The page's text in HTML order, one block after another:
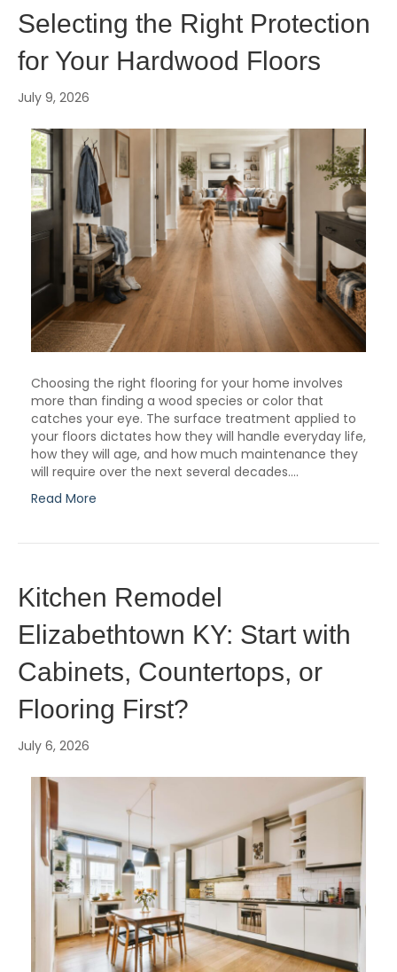
Selecting the Right Protection
for Your Hardwood Floors
July 9, 2026
Choosing the right flooring for your home involves
more than finding a wood species or color that
catches your eye. The surface treatment applied to
your floors dictates how they will handle everyday life,
how they will age, and how much maintenance they
will require over the next several decades.…
Read More
Kitchen Remodel
Elizabethtown KY: Start with
Cabinets, Countertops, or
Flooring First?
July 6, 2026